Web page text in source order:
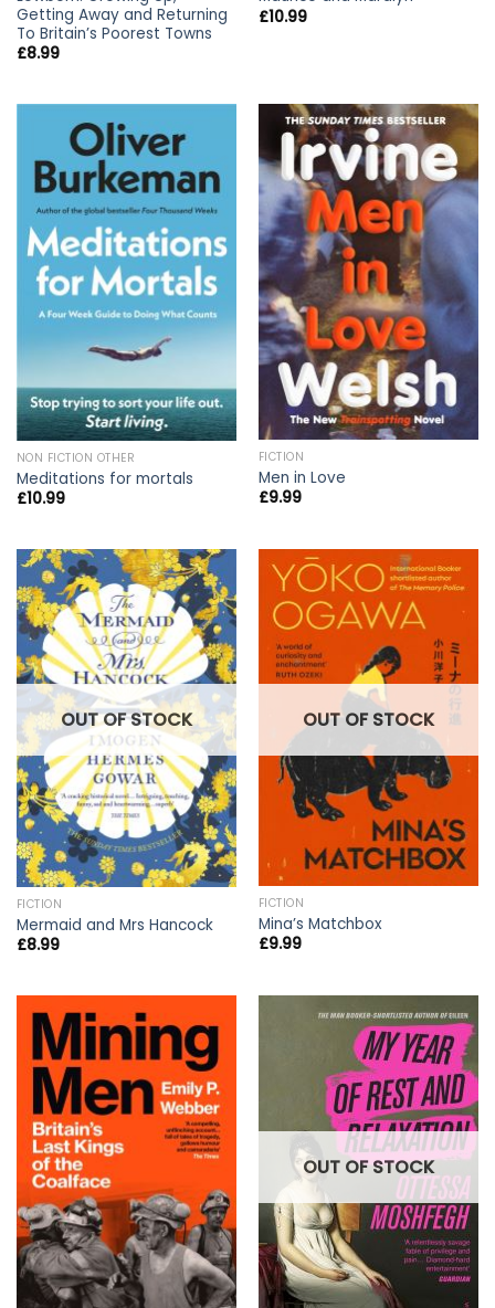
Getting Away and Returning
To Britain’s Poorest Towns
£8.99
£10.99
NON FICTION OTHER
Meditations for mortals
£10.99
FICTION
Men in Love
£9.99
OUT OF STOCK
FICTION
Mermaid and Mrs Hancock
£8.99
OUT OF STOCK
FICTION
Mina’s Matchbox
£9.99
OUT OF STOCK